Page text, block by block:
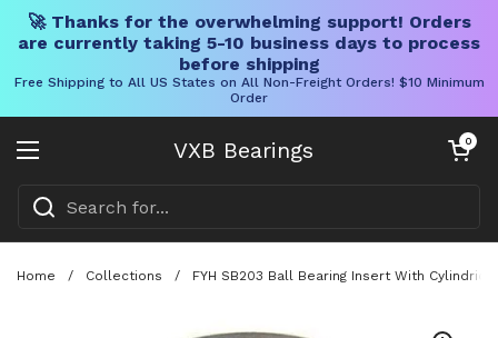
🚀 Thanks for the overwhelming support! Orders
are currently taking 5-10 business days to process
before shipping
Free Shipping to All US States on All Non-Freight Orders! $10 Minimum
Order
VXB Bearings
Open menu
Open cart
0
Home / Collections / FYH SB203 Ball Bearing Insert With